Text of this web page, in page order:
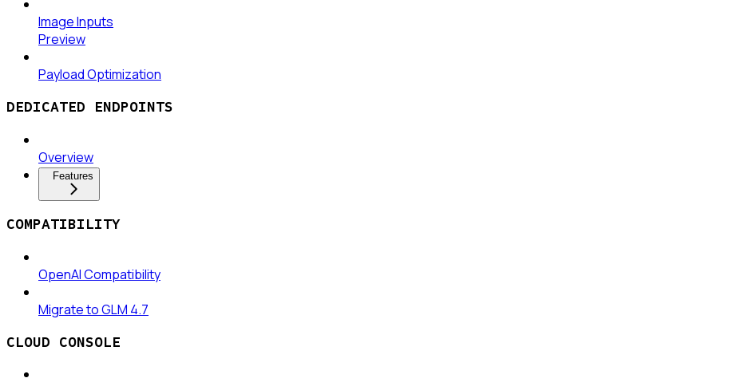
Image Inputs
Preview
Payload Optimization
DEDICATED ENDPOINTS
Overview
Features
COMPATIBILITY
OpenAI Compatibility
Migrate to GLM 4.7
CLOUD CONSOLE